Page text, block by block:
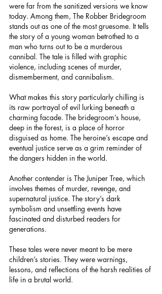
were far from the sanitized versions we know
today. Among them, The Robber Bridegroom
stands out as one of the most gruesome. It tells
the story of a young woman betrothed to a
man who turns out to be a murderous
cannibal. The tale is filled with graphic
violence, including scenes of murder,
dismemberment, and cannibalism.
What makes this story particularly chilling is
its raw portrayal of evil lurking beneath a
charming facade. The bridegroom’s house,
deep in the forest, is a place of horror
disguised as home. The heroine’s escape and
eventual justice serve as a grim reminder of
the dangers hidden in the world.
Another contender is The Juniper Tree, which
involves themes of murder, revenge, and
supernatural justice. The story’s dark
symbolism and unsettling events have
fascinated and disturbed readers for
generations.
These tales were never meant to be mere
children’s stories. They were warnings,
lessons, and reflections of the harsh realities of
life in a brutal world.